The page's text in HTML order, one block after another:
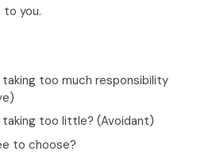
you.
too much responsibility
too little? (Avoidant)
to choose?